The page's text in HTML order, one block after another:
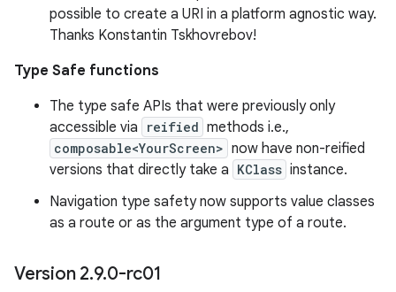
possible to create a URI in a platform agnostic way.
Thanks Konstantin Tskhovrebov!
Type Safe functions
The type safe APIs that were previously only
accessible via
reified methods i.e.,
composable<YourScreen> now have non-reified
versions that directly take a KClass instance.
Navigation type safety now supports value classes
as a route or as the argument type of a route.
Version 2.9.0-rc01